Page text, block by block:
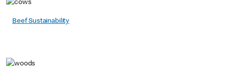
Beef Sustainability